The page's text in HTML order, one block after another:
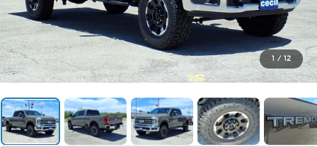
1 / 12